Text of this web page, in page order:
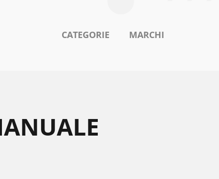
CATEGORIE MARCHI